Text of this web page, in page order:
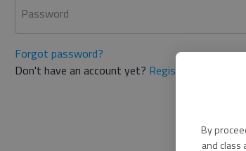
By
and class
Password
Forgot password?
Don't have an account yet? Register here